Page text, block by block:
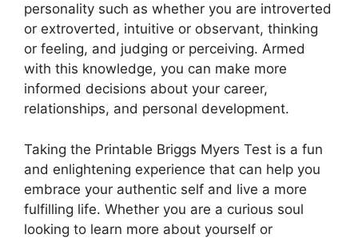
personality such as whether you are introverted
or extroverted, intuitive or observant, thinking
or feeling, and judging or perceiving. Armed
with this knowledge, you can make more
informed decisions about your career,
relationships, and personal development.
Taking the Printable Briggs Myers Test is a fun
and enlightening experience that can help you
embrace your authentic self and live a more
fulfilling life. Whether you are a curious soul
looking to learn more about yourself or